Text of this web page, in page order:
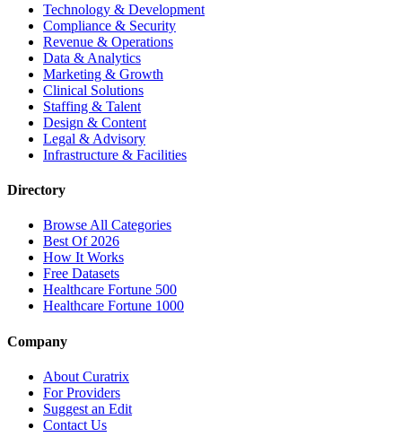
Technology & Development
Compliance & Security
Revenue & Operations
Data & Analytics
Marketing & Growth
Clinical Solutions
Staffing & Talent
Design & Content
Legal & Advisory
Infrastructure & Facilities
Directory
Browse All Categories
Best Of 2026
How It Works
Free Datasets
Healthcare Fortune 500
Healthcare Fortune 1000
Company
About Curatrix
For Providers
Suggest an Edit
Contact Us